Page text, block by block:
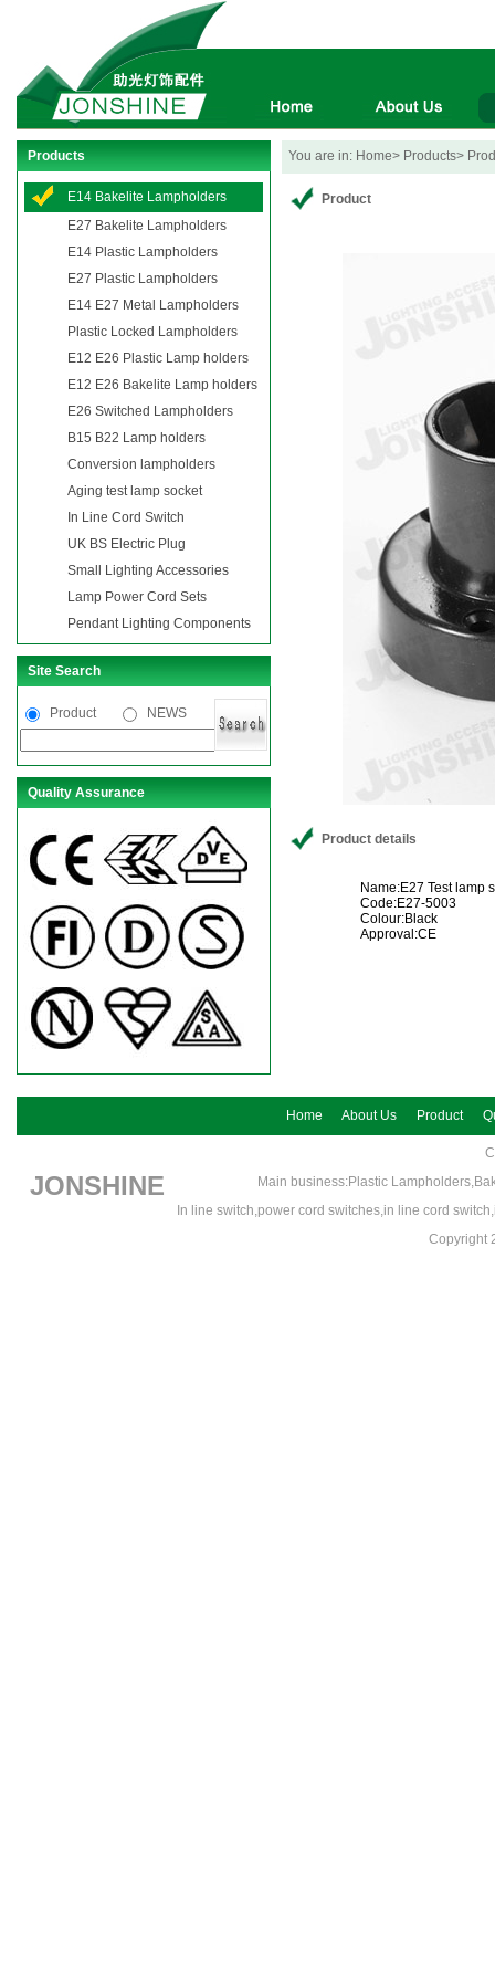
Products
E14 Bakelite Lampholders
E27 Bakelite Lampholders
E14 Plastic Lampholders
E27 Plastic Lampholders
E14 E27 Metal Lampholders
Plastic Locked Lampholders
E12 E26 Plastic Lamp holders
E12 E26 Bakelite Lamp holders
E26 Switched Lampholders
B15 B22 Lamp holders
Conversion lampholders
Aging test lamp socket
In Line Cord Switch
UK BS Electric Plug
Small Lighting Accessories
Lamp Power Cord Sets
Pendant Lighting Components
Site Search
Product NEWS
Quality Assurance
You are in: Home> Products>
Product
Product details
Name:E27 Test lamp
Code:E27-5003
Colour:Black
Approval:CE
Home About Us Product
JONSHINE
Main business:Plastic
In line switch,power cord switches,in line cord
Copyright